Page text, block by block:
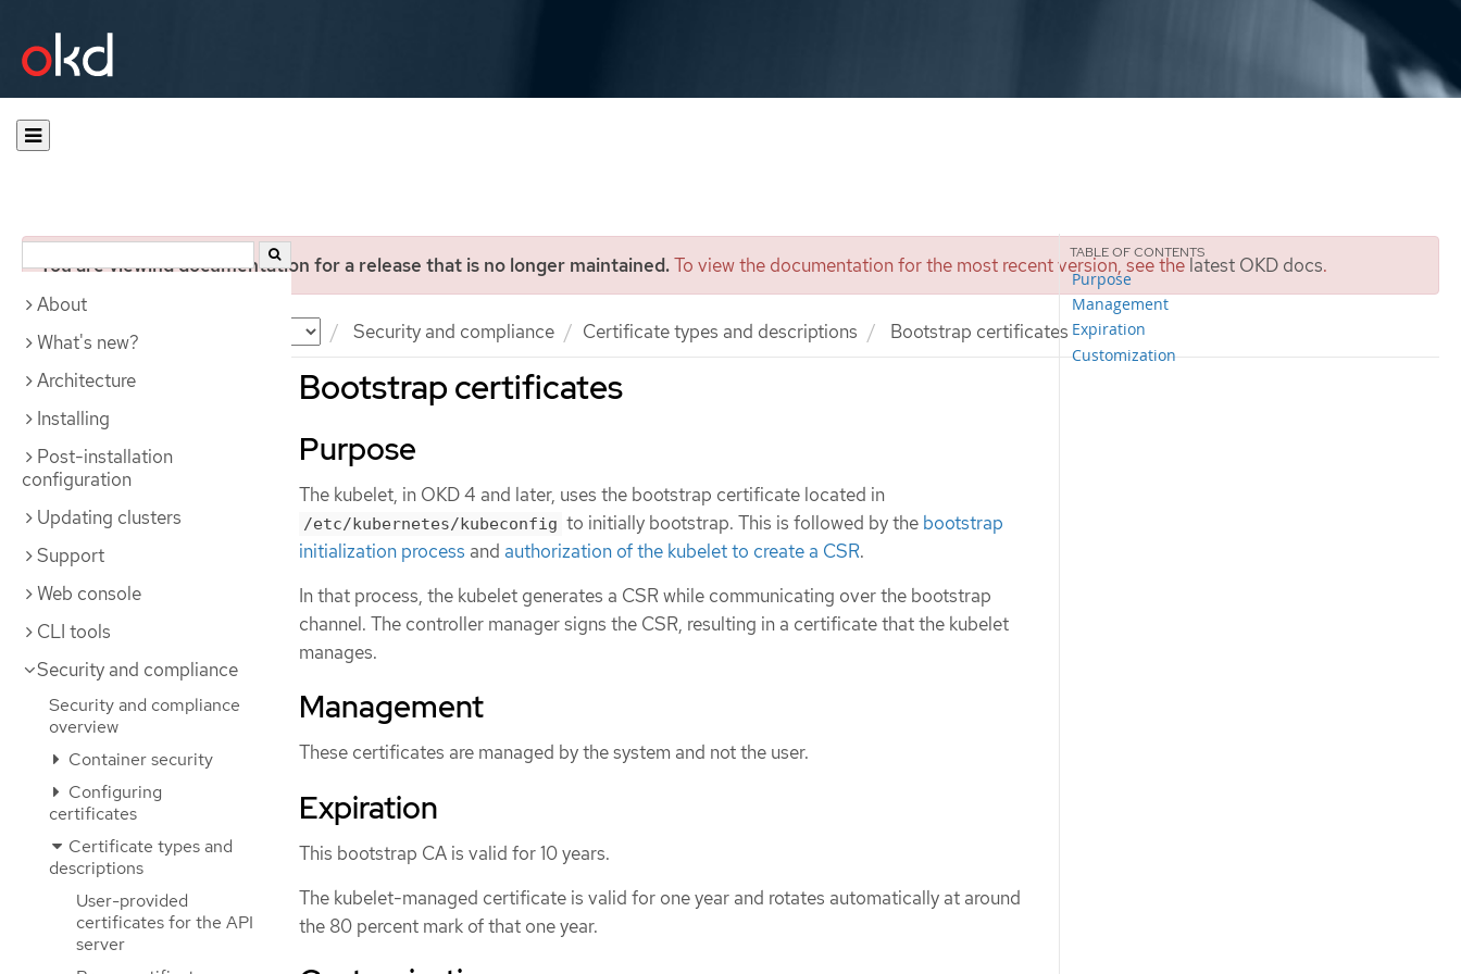
You are viewing documentation for a release that is no longer maintained.To view the documentation for the most recent version, see the latest OKD docs.
Documentation Security and compliance Certificate types and descriptions Bootstrap certificates
About
What's new?
Architecture
Installing
Post-installation
configuration
Updating clusters
Support
Web console
CLI tools
Security and compliance
Security and compliance
overview
Container security
Configuring
certificates
Certificate types and
descriptions
User-provided
certificates for the API
server
Bootstrap certificates
Purpose
Management
Expiration
Customization
Purpose
The kubelet, in OKD 4 and later, uses the bootstrap certificate located in
/etc/kubernetes/kubeconfig to initially bootstrap. This is followed by the bootstrap
initialization process and authorization of the kubelet to create a CSR.
In that process, the kubelet generates a CSR while communicating over the bootstrap
channel. The controller manager signs the CSR, resulting in a certificate that the kubelet
manages.
Management
These certificates are managed by the system and not the user.
Expiration
This bootstrap CA is valid for 10 years.
The kubelet-managed certificate is valid for one year and rotates automatically at around
the 80 percent mark of that one year.